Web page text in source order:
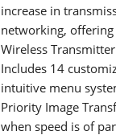
increase in
networking,
Wireless
Includes 14
intuitive menu
Priority Image
when speed is of